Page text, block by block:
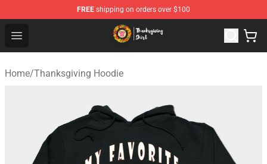
FREE shipping on orders over $100
Open menu
Thanksgiving Shirt Shop - The Best Store of
Home/Thanksgiving Hoodie